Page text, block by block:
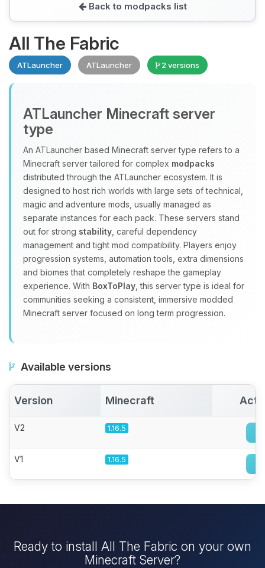
Back to modpacks list
All The Fabric
ATLauncher ATLauncher 2 versions
ATLauncher Minecraft server
type
An ATLauncher based Minecraft server type refers to a
Minecraft server tailored for complex modpacks
distributed through the ATLauncher ecosystem. It is
designed to host rich worlds with large sets of technical,
magic and adventure mods, usually managed as
separate instances for each pack. These servers stand
out for strong stability , careful dependency
management and tight mod compatibility. Players enjoy
progression systems, automation tools, extra dimensions
and biomes that completely reshape the gameplay
experience. With BoxToPlay , this server type is ideal for
communities seeking a consistent, immersive modded
Minecraft server focused on long term progression.
Available versions
Version Minecraft
V2 1.16.5
V1 1.16.5
Ready to install All The Fabric on your own
Minecraft Server?
Yay, finally someone to talk to! I’m
Choupy, your little BoxToPlay
assistant. Tell me what you need,
and I’ll wiggle my tiny circuits to help
you.
08/06/2026, 08:54 PM